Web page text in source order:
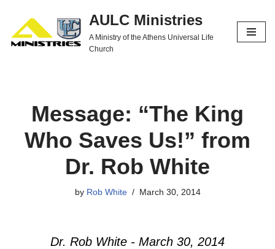
Skip
to
AULC Ministries
A Ministry of the Athens Universal Life
Church
Message: “The King
Who Saves Us!” from
Dr. Rob White
by Rob White March 30, 2014
Dr. Rob White - March 30, 2014